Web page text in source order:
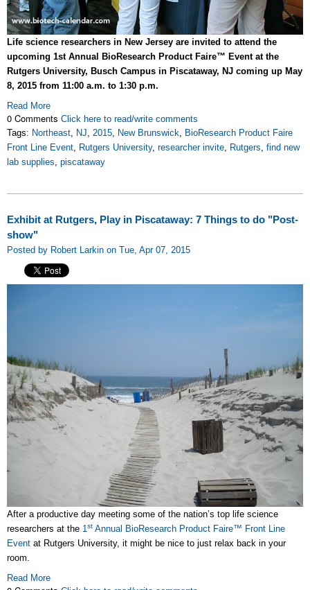
Life science researchers in New Jersey are invited to attend the
upcoming 1st Annual BioResearch Product Faire™ Event at the
Rutgers University, Busch Campus in Piscataway, NJ coming up May
8, 2015 from 11:00 a.m. to 1:30 p.m.
Read More
0 Comments Click here to read/write comments
Tags: Northeast NJ 2015 New Brunswick
BioResearch Product Faire
Front Line Event
Rutgers University, researcher invite Rutgers find new
lab supplies piscataway
Exhibit at Rutgers, Play in Piscataway: 7 Things to do "Post-
show"
Posted by Robert Larkin on Tue, Apr 07, 2015
After a productive day meeting some of the nation’s top life science
researchers at the 1 st Annual BioResearch Product Faire™ Front Line
Event at Rutgers University, it might be nice to just relax back in your
room.
Read More